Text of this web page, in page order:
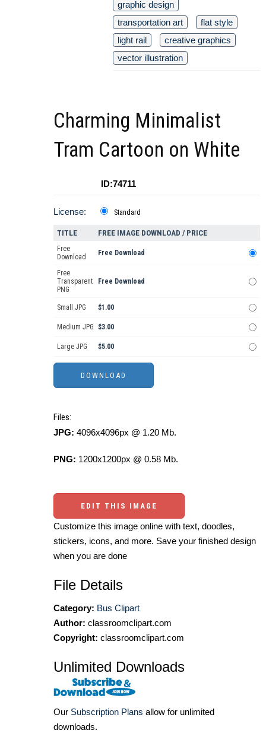
graphic design
transportation art
flat style
light rail
creative graphics
vector illustration
Charming Minimalist
Tram Cartoon on White
ID:74711
License: Standard
TITLE FREE IMAGE DOWNLOAD / PRICE
Free
Download
Free Download
Free
Transparent
PNG
Free Download
Small JPG $1.00
Medium JPG $3.00
Large JPG $5.00
Files:
JPG: 4096x4096px @ 1.20 Mb.
PNG: 1200x1200px @ 0.58 Mb.
EDIT THIS IMAGE
Customize this image online with text, doodles,
stickers, icons, and more. Save your finished design
when you are done
File Details
Category: Bus Clipart
Author: classroomclipart.com
Copyright: classroomclipart.com
Unlimited Downloads
Our Subscription Plans allow for unlimited
downloads.